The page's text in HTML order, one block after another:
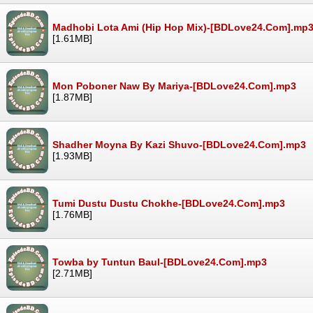
Madhobi Lota Ami (Hip Hop Mix)-[BDLove24.Com].mp3
[1.61MB]
Mon Poboner Naw By Mariya-[BDLove24.Com].mp3
[1.87MB]
Shadher Moyna By Kazi Shuvo-[BDLove24.Com].mp3
[1.93MB]
Tumi Dustu Dustu Chokhe-[BDLove24.Com].mp3
[1.76MB]
Towba by Tuntun Baul-[BDLove24.Com].mp3
[2.71MB]